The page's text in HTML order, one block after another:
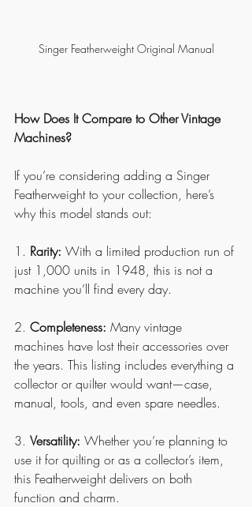
Singer Featherweight Original Manual
How Does It Compare to Other Vintage
Machines?
If you’re considering adding a Singer
Featherweight to your collection, here’s
why this model stands out:
1. Rarity: With a limited production run of
just 1,000 units in 1948, this is not a
machine you’ll find every day.
2. Completeness: Many vintage
machines have lost their accessories over
the years. This listing includes everything a
collector or quilter would want—case,
manual, tools, and even spare needles.
3. Versatility: Whether you’re planning to
use it for quilting or as a collector’s item,
this Featherweight delivers on both
function and charm.